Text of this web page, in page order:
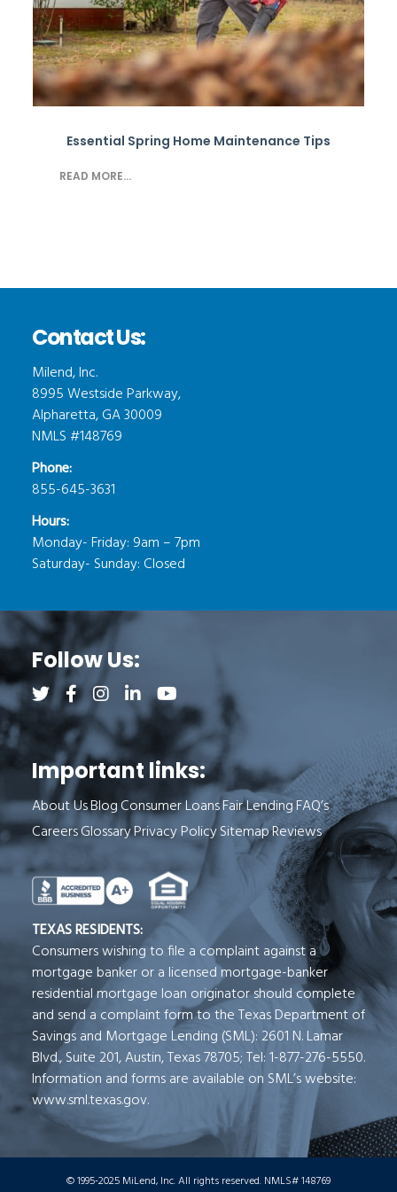
Essential Spring Home Maintenance Tips
READ MORE...
Contact Us:
Milend, Inc.
8995 Westside Parkway,
Alpharetta, GA 30009
NMLS #148769
Phone:
855-645-3631
Hours:
Monday- Friday: 9am – 7pm
Saturday- Sunday: Closed
Follow Us:
Follow us on Twitter (opens a new tab)
Follow us on Facebook (opens a new tab)
Follow us on Instagram (opens a new tab)
Follow us on LinkedIn (opens a new tab)
Follow us on YouTube (opens a
Important links:
About UsBlogConsumer LoansFair LendingFAQ’s
CareersGlossaryPrivacy PolicySitemapReviews
See Milend on Better Business Bureau
TEXAS RESIDENTS:
Consumers wishing to file a complaint against a
mortgage banker or a licensed mortgage-banker
residential mortgage loan originator should complete
and send a complaint form to the Texas Department of
Savings and Mortgage Lending (SML): 2601 N. Lamar
Blvd., Suite 201, Austin, Texas 78705; Tel: 1-877-276-5550.
Information and forms are available on SML’s website:
www.sml.texas.gov.
© 1995-2025 MiLend, Inc. All rights reserved. NMLS# 148769